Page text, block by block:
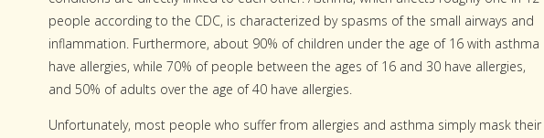
people according to the CDC, is characterized by spasms of the small airways and
inflammation. Furthermore, about 90% of children under the age of 16 with asthma
have allergies, while 70% of people between the ages of 16 and 30 have allergies,
and 50% of adults over the age of 40 have allergies.
Unfortunately, most people who suffer from allergies and asthma simply mask their